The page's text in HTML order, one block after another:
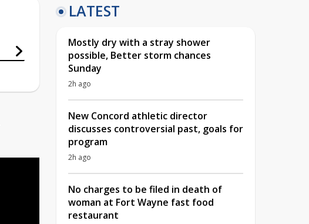
LATEST
Mostly dry with a stray shower
possible, Better storm chances
Sunday
2h ago
New Concord athletic director
discusses controversial past, goals for
program
2h ago
No charges to be filed in death of
woman at Fort Wayne fast food
restaurant